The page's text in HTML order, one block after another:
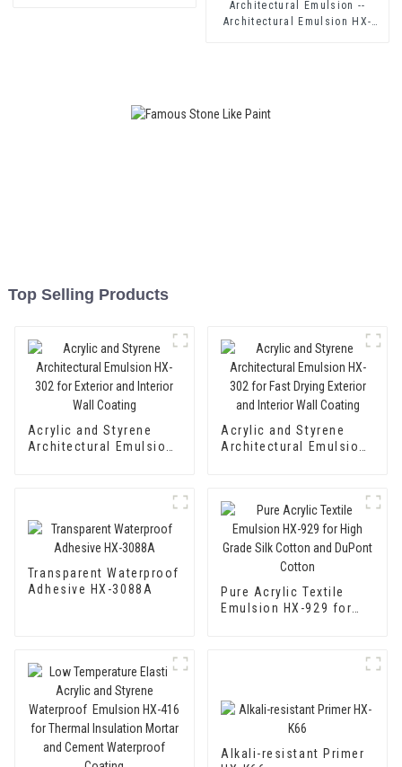
Architectural Emulsion --
Architectural Emulsion HX-
Top Selling Products
Acrylic and Styrene
Architectural Emulsion
Acrylic and Styrene
Architectural Emulsion
Transparent Waterproof
Adhesive HX-3088A
Pure Acrylic Textile
Emulsion HX-929 for
Alkali-resistant Primer